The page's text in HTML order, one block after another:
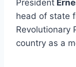
President
head of state
Revolutionary
country as a